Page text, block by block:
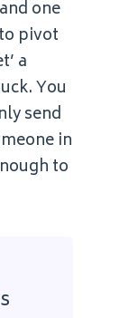
one
pivot
a
You
send
in
to